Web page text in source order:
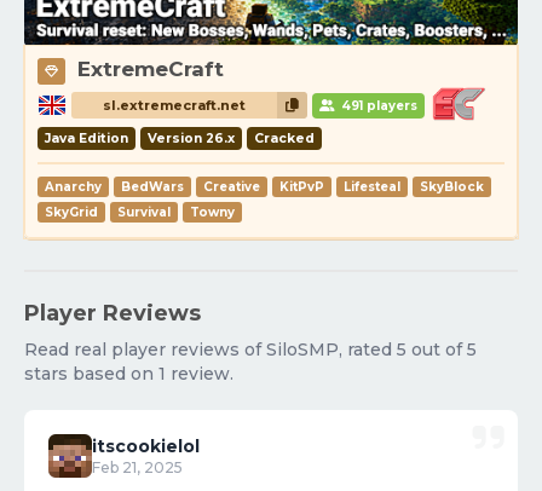
ExtremeCraft
sl.extremecraft.net 491 players
Java Edition Version 26.x Cracked
Anarchy BedWars Creative KitPvP Lifesteal
SkyBlock
SkyGrid
Survival Towny
Player Reviews
Read real player reviews of SiloSMP, rated 5 out of 5
stars based on 1 review.
itscookielol
Feb 21, 2025